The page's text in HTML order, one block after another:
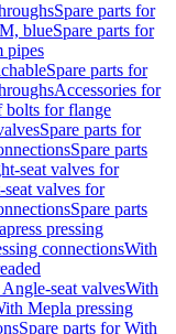
Spare parts for
blueSpare parts for
pipes
Spare parts for
Accessories for
bolts for flange
Spare parts for
Spare parts
seat valves for
seat valves for
Spare parts
pressing
connectionsWith
seat valvesWith
Mepla pressing
Spare parts for With